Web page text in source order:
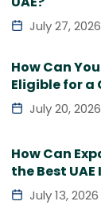
July 27, 2026
How Can
Eligible for a
July 20, 2026
How Can
the Best
July 13, 2026